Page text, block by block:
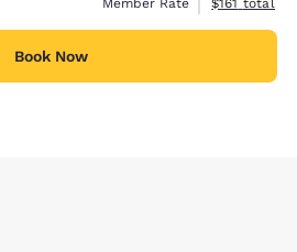
Member Rate
$161 total
Book Now